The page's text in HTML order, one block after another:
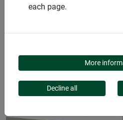
COOL
each page.
More
Decline all